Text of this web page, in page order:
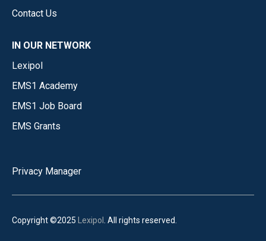
Contact Us
IN OUR NETWORK
Lexipol
EMS1 Academy
EMS1 Job Board
EMS Grants
Privacy Manager
Copyright ©2025 Lexipol . All rights reserved.